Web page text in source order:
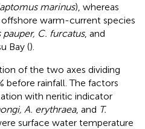
marinus), whereas
warm-current species
C. furcatus, and
Bay ().
of the two axes dividing
before rainfall. The factors
with neritic indicator
A. erythraea, and T.
surface water temperature